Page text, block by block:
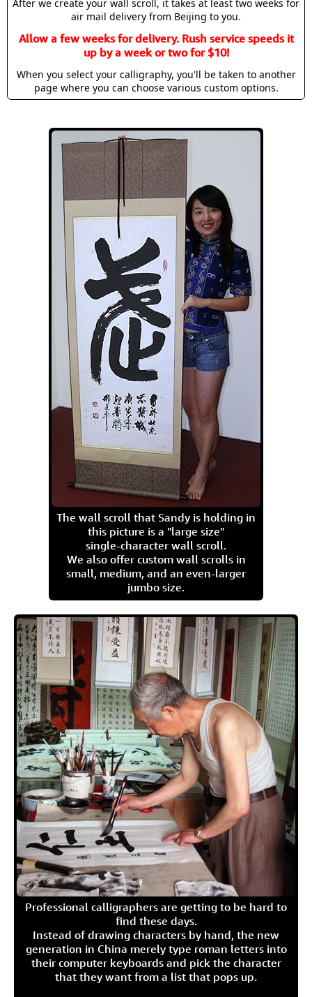
After we create your wall scroll, it takes at least two weeks for
air mail delivery from Beijing to you.
Allow a few weeks for delivery. Rush service speeds it
up by a week or two for $10!
When you select your calligraphy, you'll be taken to another
page where you can choose various custom options.
The wall scroll that Sandy is holding in
this picture is a "large size"
single-character wall scroll.
We also offer custom wall scrolls in
small, medium, and an even-larger
jumbo size.
Professional calligraphers are getting to be hard to
find these days.
Instead of drawing characters by hand, the new
generation in China merely type roman letters into
their computer keyboards and pick the character
that they want from a list that pops up.